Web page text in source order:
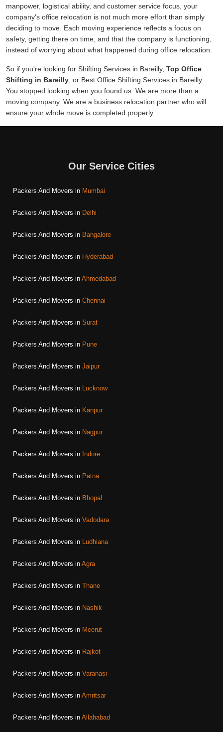
manpower, logistical ability, and customer service focus, your
company's office relocation is not much more effort than simply
deciding to move. Each moving experience reflects a focus on
safety, getting there on time, and that the company is functioning,
instead of worrying about what happened during office relocation.
So if you're looking for Shifting Services in Bareilly, Top Office
Shifting in Bareilly , or Best Office Shifting Services in Bareilly.
You stopped looking when you found us. We are more than a
moving company. We are a business relocation partner who will
ensure your whole move is completed properly.
Our Service Cities
Packers And Movers in Mumbai
Packers And Movers in Delhi
Packers And Movers in Bangalore
Packers And Movers in Hyderabad
Packers And Movers in Ahmedabad
Packers And Movers in Chennai
Packers And Movers in Surat
Packers And Movers in Pune
Packers And Movers in Jaipur
Packers And Movers in Lucknow
Packers And Movers in Kanpur
Packers And Movers in Nagpur
Packers And Movers in Indore
Packers And Movers in Patna
Packers And Movers in Bhopal
Packers And Movers in Vadodara
Packers And Movers in Ludhiana
Packers And Movers in Agra
Packers And Movers in Thane
Packers And Movers in Nashik
Packers And Movers in Meerut
Packers And Movers in Rajkot
Packers And Movers in Varanasi
Packers And Movers in Amritsar
Packers And Movers in Allahabad